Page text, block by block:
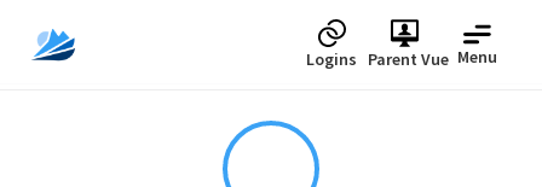
Logins Parent Vue Menu